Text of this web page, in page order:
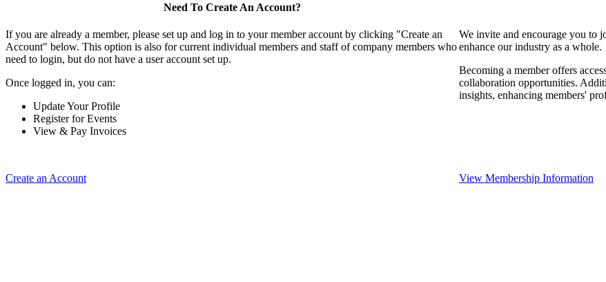
Need To Create An Account?
If you are already a member, please set up and log in to your member account by clicking "Create an
Account" below. This option is also for current individual members and staff of company members who
need to login, but do not have a user account set up.
Once logged in, you can:
Update Your Profile
Register for Events
View & Pay Invoices
Create an Account
We invite and encourage you to
enhance our industry as a whole.
Becoming a member offers
collaboration opportunities.
insights, enhancing members'
View Membership Information